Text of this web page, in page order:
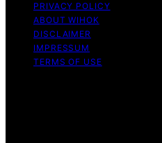
PRIVACY POLICY
ABOUT WIHOK
DISCLAIMER
IMPRESSUM
TERMS OF USE